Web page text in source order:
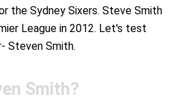
the Sydney Sixers. Steve Smith
League in 2012. Let's test
Steven Smith.
Smith?